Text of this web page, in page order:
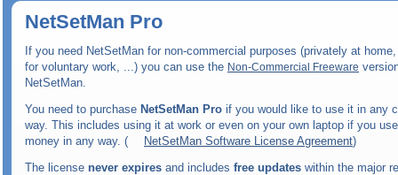
NetSetMan Pro
If you need NetSetMan for non-commercial purposes (privately at
for voluntary work, ...) you can use the Non-Commercial Freeware
NetSetMan.
You need to purchase NetSetMan Pro if you would like to use it in any
way. This includes using it at work or even on your own laptop if you
money in any way. (
NetSetMan Software License Agreement)
The license never expires and includes free updates within the major